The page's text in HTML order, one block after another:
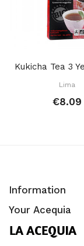
Lima
€8.09
Information
Your Acequia